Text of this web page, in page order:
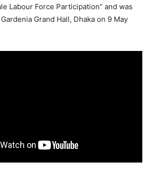
Labour Force Participation” and was
Grand Hall, Dhaka on 9 May